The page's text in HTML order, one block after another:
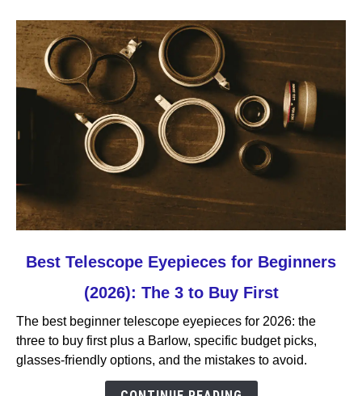
link
Telescope
Eyepieces
for
Beginners
Best Telescope Eyepieces for Beginners
(2026): The 3 to Buy First
The best beginner telescope eyepieces for 2026: the
three to buy first plus a Barlow, specific budget picks,
glasses-friendly options, and the mistakes to avoid.